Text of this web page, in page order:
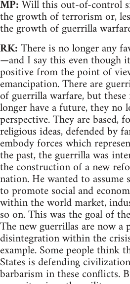
MP:Will this out-of-control
the growth of terrorism or,
the growth of guerrilla
RK:There is no longer any
—and I say this even though
positive from the point of
emancipation. There are
of guerrilla warfare, but
longer have a future, they no
perspective. They are based,
religious ideas, defended by
embody forces which
the past, the guerrilla was
the construction of a new
nation. He wanted to assume
to promote social and
within the world market,
so on. This was the goal of
The new guerrillas are now a
disintegration within the
example. Some people think
States is defending
barbarism in these conflicts.